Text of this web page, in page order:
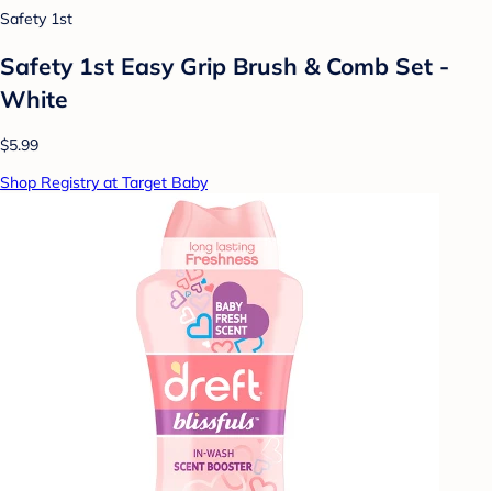
Safety 1st
Safety 1st Easy Grip Brush & Comb Set -
White
$5.99
Shop Registry at Target Baby